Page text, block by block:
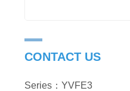
CONTACT US
Series：YVFE3